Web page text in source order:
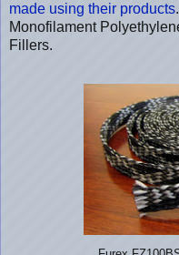
made using their products
Monofilament
Fillers.